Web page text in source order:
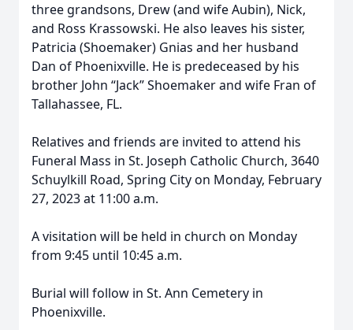
three grandsons, Drew (and wife Aubin), Nick,
and Ross Krassowski. He also leaves his sister,
Patricia (Shoemaker) Gnias and her husband
Dan of Phoenixville. He is predeceased by his
brother John “Jack” Shoemaker and wife Fran of
Tallahassee, FL.
Relatives and friends are invited to attend his
Funeral Mass in St. Joseph Catholic Church, 3640
Schuylkill Road, Spring City on Monday, February
27, 2023 at 11:00 a.m.
A visitation will be held in church on Monday
from 9:45 until 10:45 a.m.
Burial will follow in St. Ann Cemetery in
Phoenixville.